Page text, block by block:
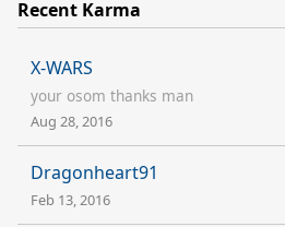
Recent Karma
X-WARS
your osom thanks man
Aug 28, 2016
Dragonheart91
Feb 13, 2016